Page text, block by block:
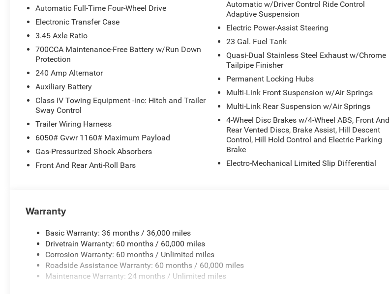
Automatic Full-Time Four-Wheel Drive
Electronic Transfer Case
3.45 Axle Ratio
700CCA Maintenance-Free Battery w/Run Down
Protection
240 Amp Alternator
Auxiliary Battery
Class IV Towing Equipment -inc: Hitch and Trailer
Sway Control
Trailer Wiring Harness
6050# Gvwr 1160# Maximum Payload
Gas-Pressurized Shock Absorbers
Front And Rear Anti-Roll Bars
Automatic w/Driver Control Ride Control
Adaptive Suspension
Electric Power-Assist Steering
23 Gal. Fuel Tank
Quasi-Dual Stainless Steel Exhaust w/Chrome
Tailpipe Finisher
Permanent Locking Hubs
Multi-Link Front Suspension w/Air Springs
Multi-Link Rear Suspension w/Air Springs
4-Wheel Disc Brakes w/4-Wheel ABS, Front And
Rear Vented Discs, Brake Assist, Hill Descent
Control, Hill Hold Control and Electric Parking
Brake
Electro-Mechanical Limited Slip Differential
Warranty
Basic Warranty: 36 months / 36,000 miles
Drivetrain Warranty: 60 months / 60,000 miles
Corrosion Warranty: 60 months / Unlimited miles
Roadside Assistance Warranty: 60 months / 60,000 miles
Maintenance Warranty: 24 months / Unlimited miles